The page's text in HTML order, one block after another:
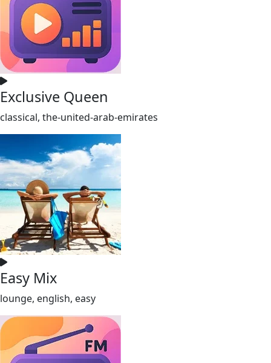
Exclusive Queen
classical, the-united-arab-emirates
Easy Mix
lounge, english, easy